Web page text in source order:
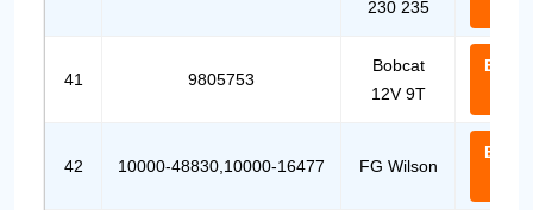
230 235
41 9805753
Bobcat
12V 9T
Email
42 10000-48830,10000-16477 FG Wilson
Email